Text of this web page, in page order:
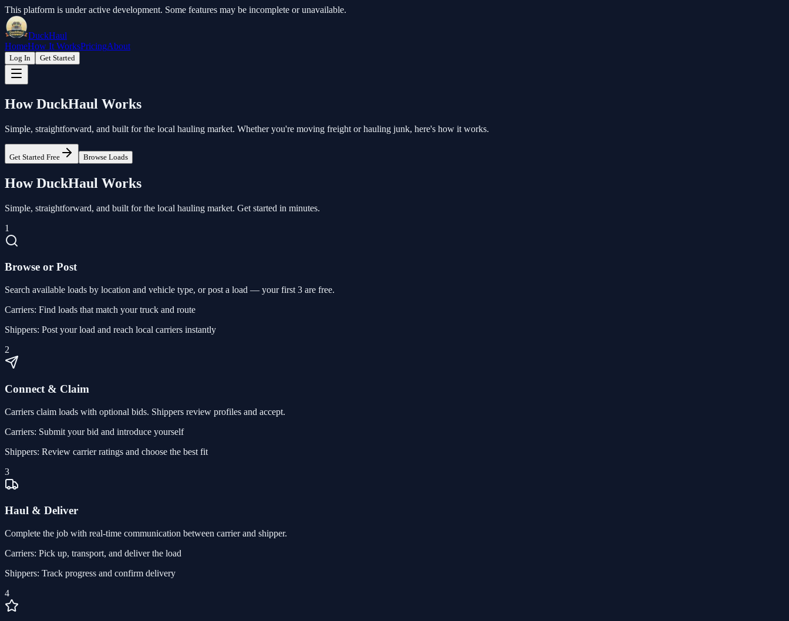
This platform is under active development. Some features may be incomplete or unavailable.
DuckHaul
HomeHow It WorksPricingAbout
Log In Get Started
HowDuckHaul Works
Simple, straightforward, and built for the local hauling market. Whether you're moving freight or hauling junk, here's how it works.
Get Started Free Browse Loads
How DuckHaul Works
Simple, straightforward, and built for the local hauling market. Get started in minutes.
1
Browse or Post
Search available loads by location and vehicle type, or post a load — your first 3 are free.
Carriers: Find loads that match your truck and route
Shippers: Post your load and reach local carriers instantly
2
Connect & Claim
Carriers claim loads with optional bids. Shippers review profiles and accept.
Carriers: Submit your bid and introduce yourself
Shippers: Review carrier ratings and choose the best fit
3
Haul & Deliver
Complete the job with real-time communication between carrier and shipper.
Carriers: Pick up, transport, and deliver the load
Shippers: Track progress and confirm delivery
4